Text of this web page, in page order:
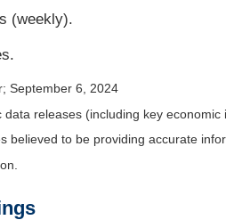
(weekly).
; September 6, 2024
releases (including key
believed to be providing accurate